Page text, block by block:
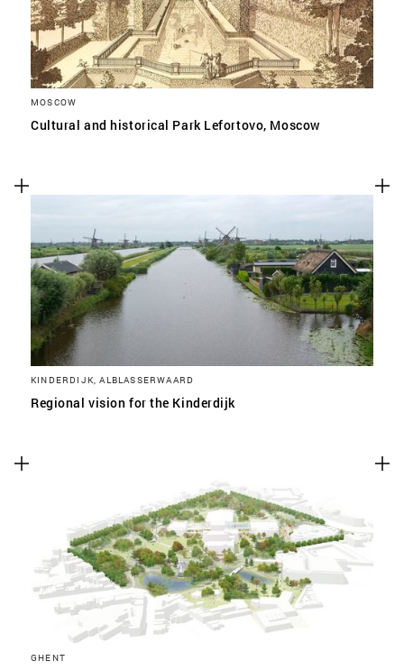
MOSCOW
Cultural and historical Park Lefortovo, Moscow
KINDERDIJK, ALBLASSERWAARD
Regional vision for the Kinderdijk
GHENT